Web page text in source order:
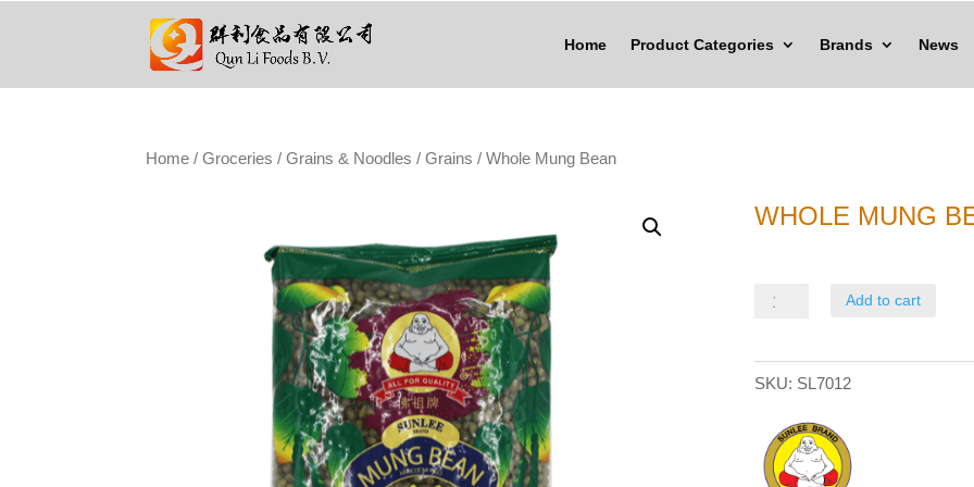
Home Product Categories Brands News
Home /Groceries /Grains & Noodles /Grains / Whole Mung Bean
WHOLE MUNG
Whole
quantity
Add to cart
SKU: SL7012